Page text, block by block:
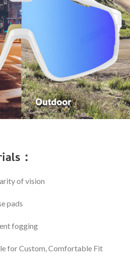
：
of vision
pads
fogging
for Custom, Comfortable Fit